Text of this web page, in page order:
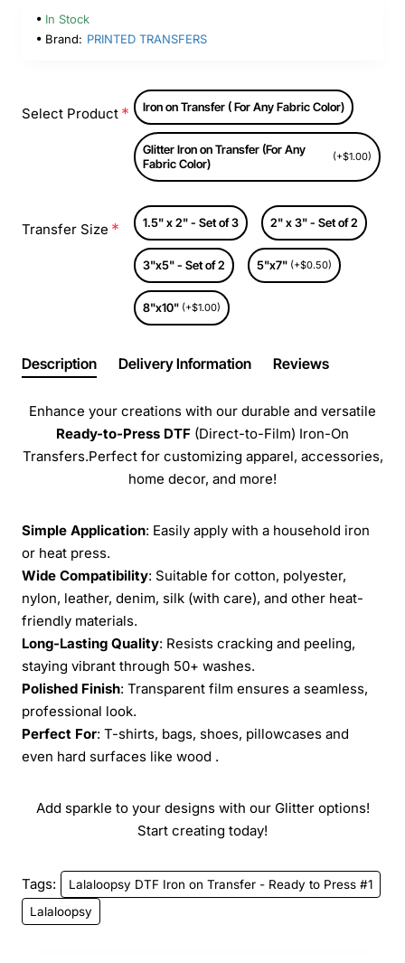
In Stock
Brand: PRINTED TRANSFERS
Select Product Iron on Transfer ( For Any Fabric Color)
Glitter Iron on Transfer (For Any
Fabric Color)
(+$1.00)
Transfer Size 1.5" x 2" - Set of 3 2" x 3" - Set of 2
3"x5" - Set of 2 5"x7" (+$0.50)
8"x10" (+$1.00)
Description Delivery Information Reviews
Enhance your creations with our durable and versatile
Ready-to-Press DTF (Direct-to-Film) Iron-On
Transfers.Perfect for customizing apparel, accessories,
home decor, and more!
Simple Application: Easily apply with a household iron
or heat press.
Wide Compatibility: Suitable for cotton, polyester,
nylon, leather, denim, silk (with care), and other heat-
friendly materials.
Long-Lasting Quality: Resists cracking and peeling,
staying vibrant through 50+ washes.
Polished Finish: Transparent film ensures a seamless,
professional look.
Perfect For: T-shirts, bags, shoes, pillowcases and
even hard surfaces like wood .
Add sparkle to your designs with our Glitter options!
Start creating today!
Tags:
Lalaloopsy DTF Iron on Transfer - Ready to Press #1
Lalaloopsy